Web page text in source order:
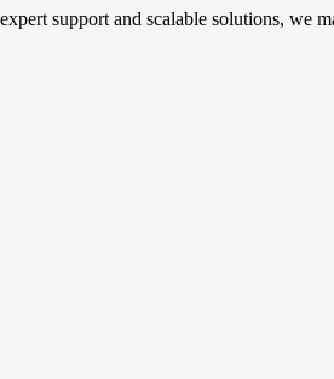
support and scalable solutions, we